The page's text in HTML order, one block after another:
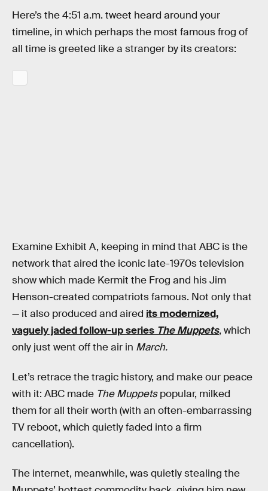
Here’s the 4:51 a.m. tweet heard around your
timeline, in which perhaps the most famous frog of
all time is greeted like a stranger by its creators:
Examine Exhibit A, keeping in mind that ABC is the
network that aired the iconic late-1970s television
show which made Kermit the Frog and his Jim
Henson-created compatriots famous. Not only that
— it also produced and aired its modernized,
vaguely jaded follow-up series The Muppets, which
only just went off the air in March.
Let’s retrace the tragic history, and make our peace
with it: ABC made The Muppetspopular, milked
them for all their worth (with an often-embarrassing
TV reboot, which quietly faded into a firm
cancellation).
The internet, meanwhile, was quietly stealing the